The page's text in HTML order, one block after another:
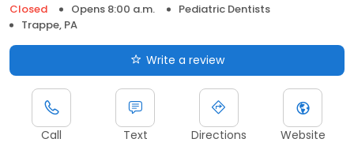
Closed
Opens 8:00 a.m.
Pediatric Dentists
Trappe, PA
Write a review
Call Text Directions Website